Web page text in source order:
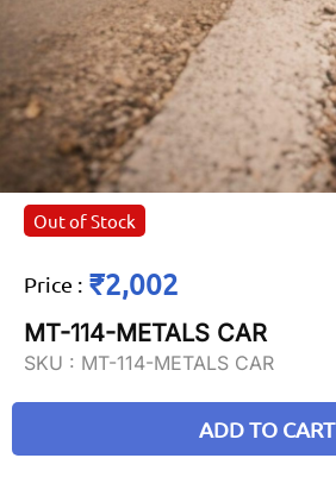
Out of Stock
Price : ₹2,002
MT-114-METALS CAR
SKU : MT-114-METALS CAR
ADD TO CART